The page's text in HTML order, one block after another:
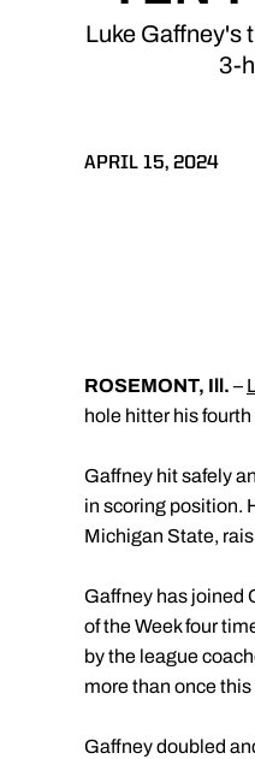
Luke Gaffney's
3-
APRIL 15, 2024
ROSEMONT, Ill. –
hole hitter his
Gaffney hit safely
in scoring position.
Michigan State,
Gaffney has joined
of the Week four
by the league
more than once this
Gaffney doubled